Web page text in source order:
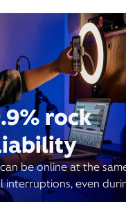
rock
be online at the
interruptions, even